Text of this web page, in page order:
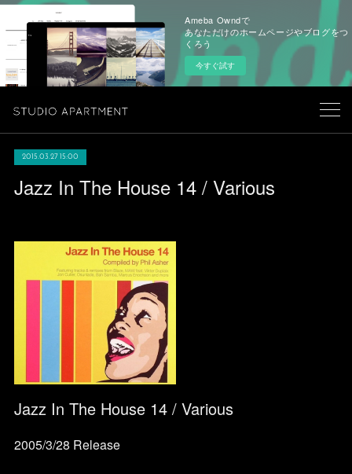
Ameba Owndで
あなただけのホームページやブログをつ
くろう
今すぐ試す
2015.03.27 15:00
Jazz In The House 14 / Various
Jazz In The House 14 / Various
2005/3/28 Release